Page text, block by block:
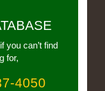
you can’t find
for,
4050